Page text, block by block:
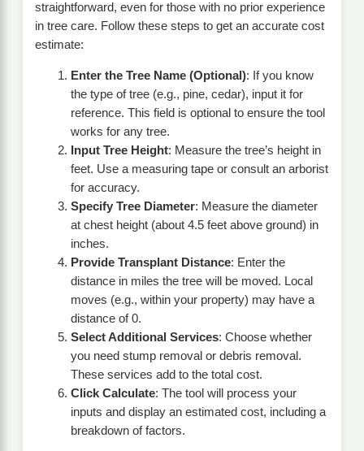
straightforward, even for those with no prior experience
in tree care. Follow these steps to get an accurate cost
estimate:
Enter the Tree Name (Optional): If you know
the type of tree (e.g., pine, cedar), input it for
reference. This field is optional to ensure the tool
works for any tree.
Input Tree Height: Measure the tree’s height in
feet. Use a measuring tape or consult an arborist
for accuracy.
Specify Tree Diameter: Measure the diameter
at chest height (about 4.5 feet above ground) in
inches.
Provide Transplant Distance: Enter the
distance in miles the tree will be moved. Local
moves (e.g., within your property) may have a
distance of 0.
Select Additional Services: Choose whether
you need stump removal or debris removal.
These services add to the total cost.
Click Calculate: The tool will process your
inputs and display an estimated cost, including a
breakdown of factors.